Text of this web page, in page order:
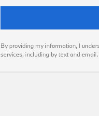
By providing my information, I
services, including by text and